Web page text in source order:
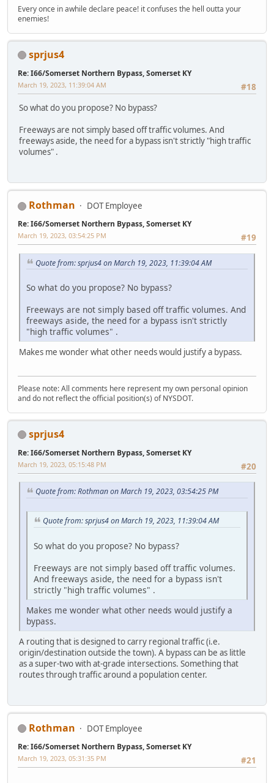
Every once in awhile declare peace! it confuses the hell outta your
enemies!
sprjus4
Re: I66/Somerset Northern Bypass, Somerset KY
#18
March 19, 2023, 11:39:04 AM
So what do you propose? No bypass?
Freeways are not simply based off traffic volumes. And
freeways aside, the need for a bypass isn't strictly "high traffic
volumes" .
Rothman DOT Employee
Re: I66/Somerset Northern Bypass, Somerset KY
#19
March 19, 2023, 03:54:25 PM
Quote from: sprjus4 on March 19, 2023, 11:39:04 AM
So what do you propose? No bypass?
Freeways are not simply based off traffic volumes. And
freeways aside, the need for a bypass isn't strictly
"high traffic volumes" .
Makes me wonder what other needs would justify a bypass.
Please note: All comments here represent my own personal opinion
and do not reflect the official position(s) of NYSDOT.
sprjus4
Re: I66/Somerset Northern Bypass, Somerset KY
#20
March 19, 2023, 05:15:48 PM
Quote from: Rothman on March 19, 2023, 03:54:25 PM
Quote from: sprjus4 on March 19, 2023, 11:39:04 AM
So what do you propose? No bypass?
Freeways are not simply based off traffic volumes.
And freeways aside, the need for a bypass isn't
strictly "high traffic volumes" .
Makes me wonder what other needs would justify a
bypass.
A routing that is designed to carry regional traffic (i.e.
origin/destination outside the town). A bypass can be as little
as a super-two with at-grade intersections. Something that
routes through traffic around a population center.
Rothman DOT Employee
Re: I66/Somerset Northern Bypass, Somerset KY
#21
March 19, 2023, 05:31:35 PM